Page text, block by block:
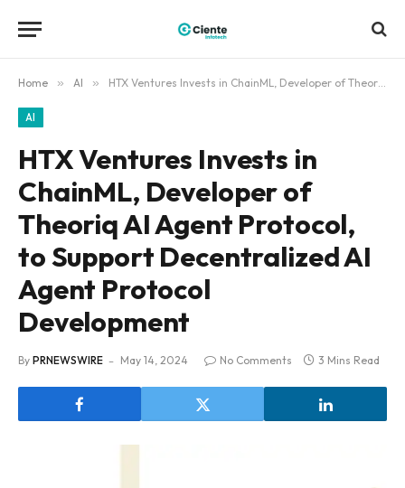
Home » AI » HTX Ventures Invests in ChainML, Developer of Theoriq AI Agent Protocol, to Support Decentralized AI Agent Protocol Development
AI
HTX Ventures Invests in
ChainML, Developer of
Theoriq AI Agent Protocol,
to Support Decentralized AI
Agent Protocol
Development
By PRNEWSWIRE May 14, 2024 No Comments 3 Mins Read